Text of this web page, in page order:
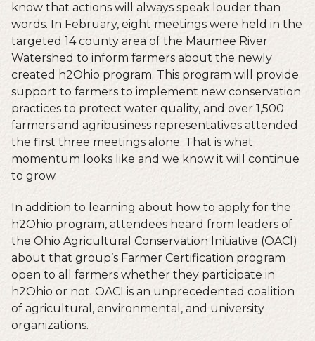
know that actions will always speak louder than
words. In February, eight meetings were held in the
targeted 14 county area of the Maumee River
Watershed to inform farmers about the newly
created h2Ohio program. This program will provide
support to farmers to implement new conservation
practices to protect water quality, and over 1,500
farmers and agribusiness representatives attended
the first three meetings alone. That is what
momentum looks like and we know it will continue
to grow.
In addition to learning about how to apply for the
h2Ohio program, attendees heard from leaders of
the Ohio Agricultural Conservation Initiative (OACI)
about that group’s Farmer Certification program
open to all farmers whether they participate in
h2Ohio or not. OACI is an unprecedented coalition
of agricultural, environmental, and university
organizations.